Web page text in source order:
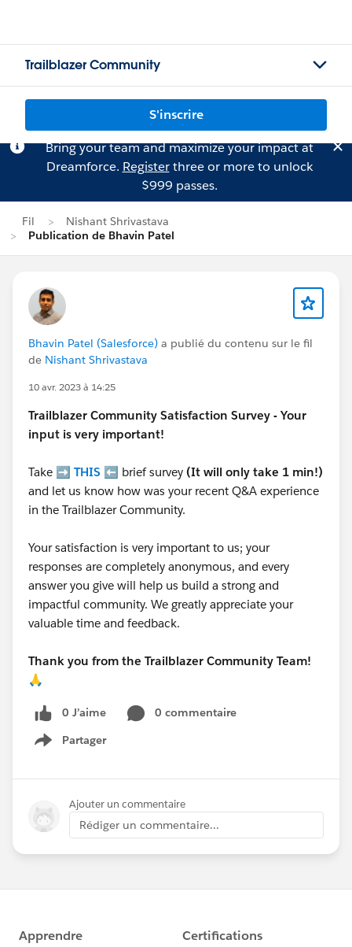
Trailblazer Community
S'inscrire
Bring your team and maximize your impact at
Dreamforce. Registerthree or more to unlock
$999 passes.
Fil
Nishant Shrivastava
Publication de Bhavin Patel
Bhavin Patel (Salesforce) a publié du contenu sur le fil
de Nishant Shrivastava
10 avr. 2023 à 14:25
Trailblazer Community Satisfaction Survey - Your
input is very important!
Take ➡️ THIS ⬅️ brief survey (It will only take 1 min!)
and let us know how was your recent Q&A experience
in the Trailblazer Community.
Your satisfaction is very important to us; your
responses are completely anonymous, and every
answer you give will help us build a strong and
impactful community. We greatly appreciate your
valuable time and feedback.
Thank you from the Trailblazer Community Team!
🙏
0 J’aime
0 commentaire
Partager
Show menu
Ajouter un commentaire
Rédiger un commentaire...